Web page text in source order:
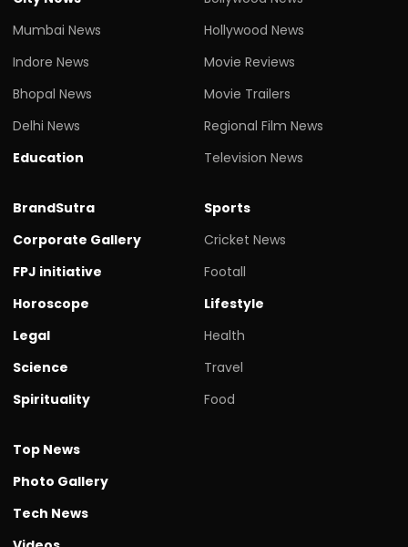
Mumbai News
Indore News
Bhopal News
Delhi News
Education
Hollywood News
Movie Reviews
Movie Trailers
Regional Film News
Television News
BrandSutra
Corporate Gallery
FPJ initiative
Horoscope
Legal
Science
Spirituality
Sports
Cricket News
Footall
Lifestyle
Health
Travel
Food
Top News
Photo Gallery
Tech News